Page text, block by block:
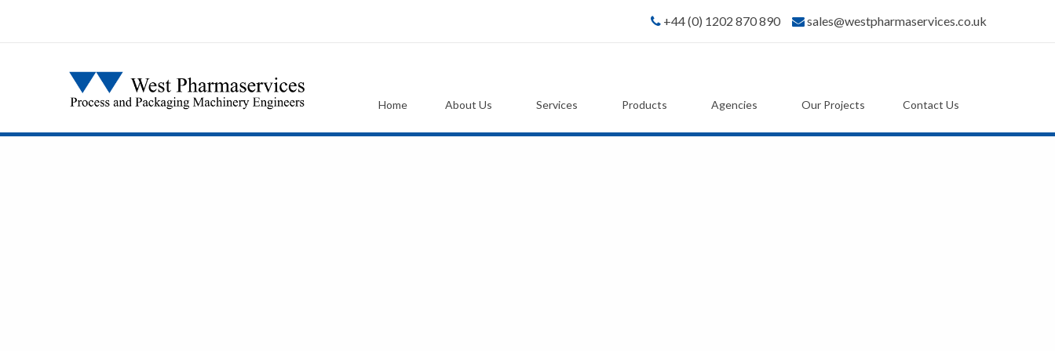
+44 (0) 1202 870 890 sales@westpharmaservices.co.uk
Home About Us Services Products Agencies Our Projects Contact Us